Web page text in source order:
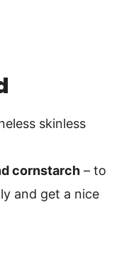
skinless
cornstarch – to
and get a nice